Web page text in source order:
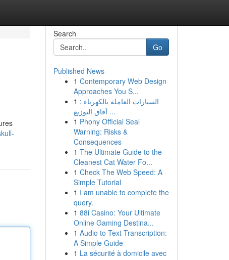
Search
Go
Published News
1 Contemporary Web Design
Approaches You S...
1 السيارات العاملة بالكهرباء :
آفاق التوزيع ...
1 Phony Official Seal
Warning: Risks &
Consequences
1 The Ultimate Guide to the
Cleanest Cat Water Fo...
1 Check The Web Speed: A
Simple Tutorial
1 I am unable to complete the
query.
1 88i Casino: Your Ultimate
Online Gaming Destina...
1 Audio to Text Transcription:
A Simple Guide
1 La sécurité à domicile avec